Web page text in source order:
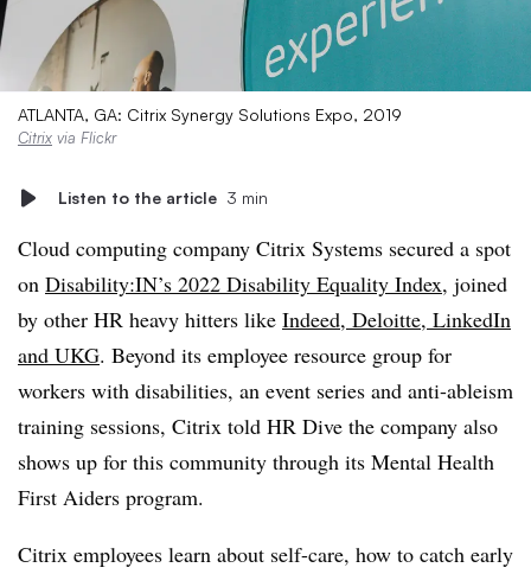
ATLANTA, GA: Citrix Synergy Solutions Expo, 2019
Citrix via Flickr
Listen to the article 3 min
Cloud computing company Citrix Systems secured a spot
on Disability:IN’s 2022 Disability Equality Index, joined
by other HR heavy hitters like Indeed, Deloitte, LinkedIn
and UKG. Beyond its employee resource group for
workers with disabilities, an event series and anti-ableism
training sessions, Citrix told HR Dive the company also
shows up for this community through its Mental Health
First Aiders program.
Citrix employees learn about self-care, how to catch early